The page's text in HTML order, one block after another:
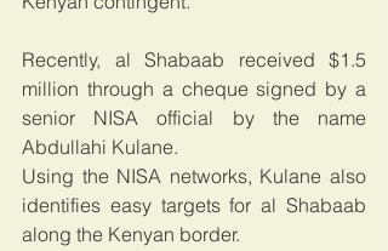
Recently, al Shabaab received $1.5
million through a cheque signed by a
senior NISA official by the name
Abdullahi Kulane.
Using the NISA networks, Kulane also
identifies easy targets for al Shabaab
along the Kenyan border.